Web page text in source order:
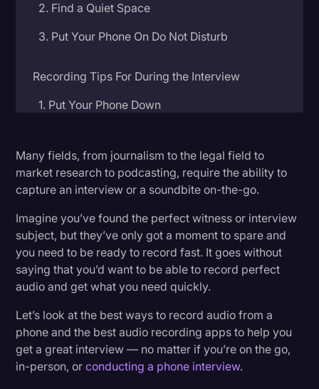
Personal Injury
Politics
Surveys and Data
Transcription
Video Editing
World News
Many fields, from journalism to the legal field to
market research to podcasting, require the ability to
capture an interview or a soundbite on-the-go.
Imagine you’ve found the perfect witness or interview
subject, but they’ve only got a moment to spare and
you need to be ready to record fast. It goes without
saying that you’d want to be able to record perfect
audio and get what you need quickly.
Let’s look at the best ways to record audio from a
phone and the best audio recording apps to help you
get a great interview — no matter if you’re on the go,
in-person, orconducting a phone interview.
2. Find a Quiet Space
3. Put Your Phone On Do Not Disturb
Recording Tips For During the Interview
1. Put Your Phone Down
3. Record With An Audio Transcription Service
1. Backup Your File
2. Pick Out the Most Important Insights
3. Edit Your Audio
Benefits of Recording Your Interviews
Let’s Go On the Record